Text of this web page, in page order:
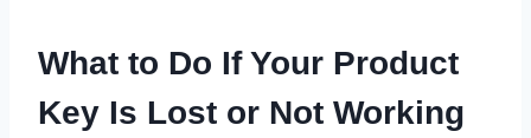
What to Do If Your Product
Key Is Lost or Not Working